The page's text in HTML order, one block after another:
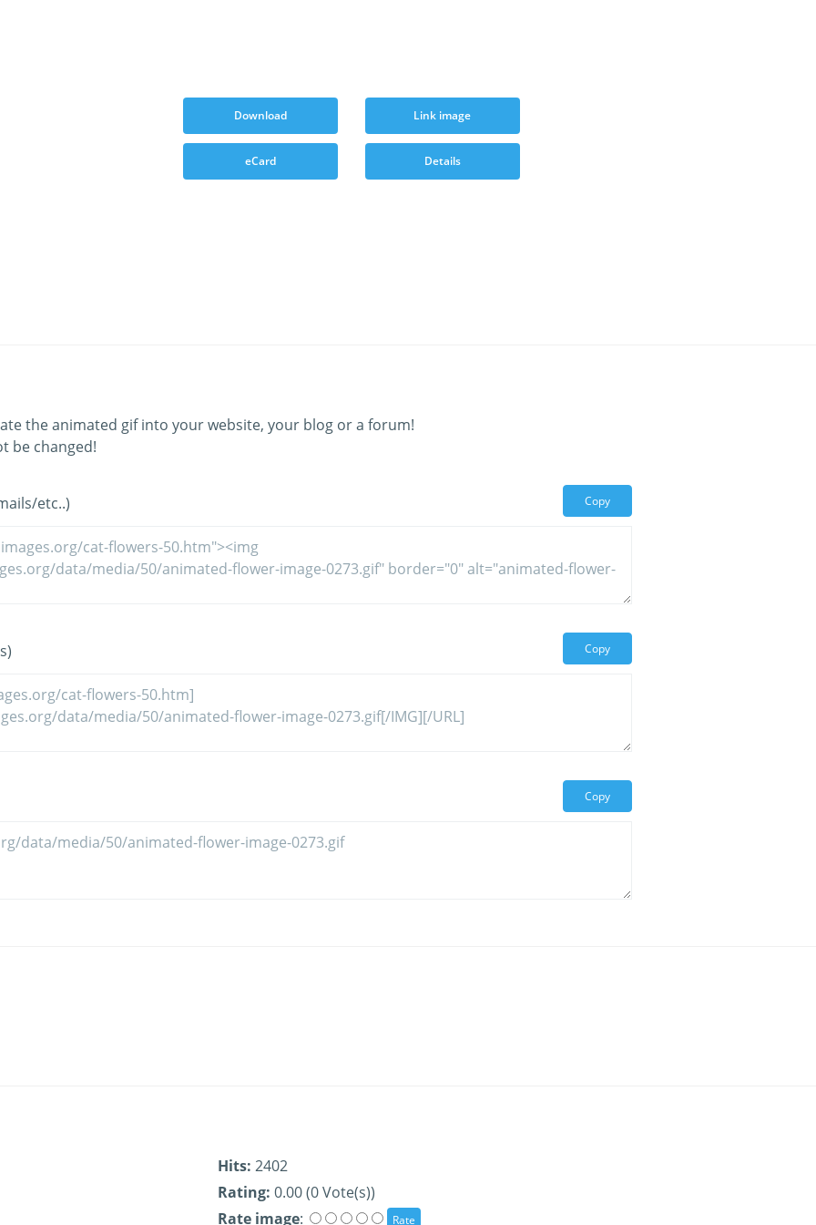
Download Link image
eCard Details
the animated gif into your website, your blog or a forum!
be changed!
etc..) Copy
Copy
Copy
Hits: 2402
Rating: 0.00 (0 Vote(s))
Rate image: